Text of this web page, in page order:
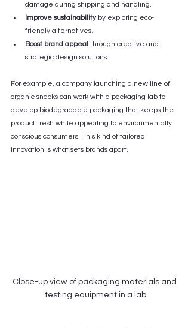
damage during shipping and handling.
Improve sustainability by exploring eco-
friendly alternatives.
Boost brand appeal through creative and
strategic design solutions.
For example, a company launching a new line of
organic snacks can work with a packaging lab to
develop biodegradable packaging that keeps the
product fresh while appealing to environmentally
conscious consumers. This kind of tailored
innovation is what sets brands apart.
Close-up view of packaging materials and
testing equipment in a lab